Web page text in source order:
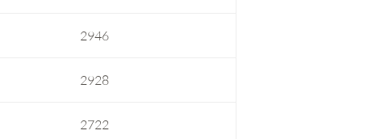
2946
2928
2722